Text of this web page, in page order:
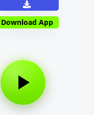
Download App